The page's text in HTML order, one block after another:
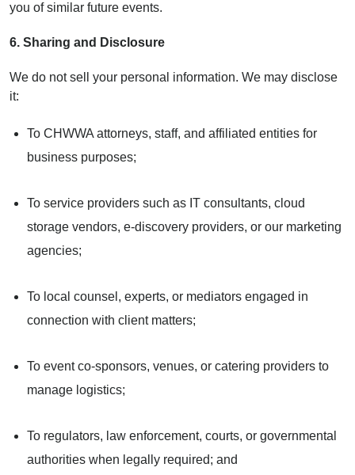
you of similar future events.
6. Sharing and Disclosure
We do not sell your personal information. We may disclose
it:
To CHWWA attorneys, staff, and affiliated entities for
business purposes;
To service providers such as IT consultants, cloud
storage vendors, e-discovery providers, or our marketing
agencies;
To local counsel, experts, or mediators engaged in
connection with client matters;
To event co-sponsors, venues, or catering providers to
manage logistics;
To regulators, law enforcement, courts, or governmental
authorities when legally required; and